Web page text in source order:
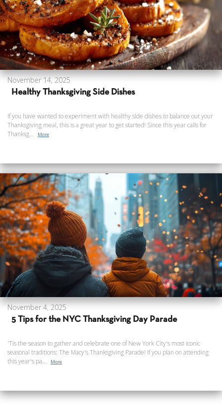
November 14, 2025
Healthy Thanksgiving Side Dishes
If you have wanted to experiment with healthy side dishes to balance out your
Thanksgiving meal, this is a great year to get started! Since this year calls for
Thanksg...
More
November 4, 2025
5 Tips for the NYC Thanksgiving Day Parade
'Tis the season to gather and celebrate one of New York City's most iconic
seasonal traditions: The Macy's Thanksgiving Parade! If you plan on attending
this year's pa...
More